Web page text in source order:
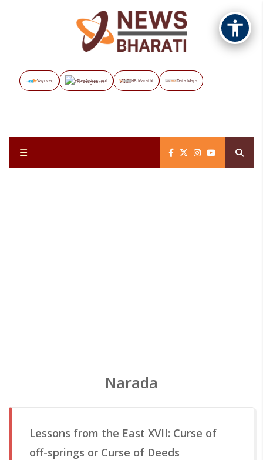
Vayuveg The Assignment NB Marathi Data Maps
Narada
Lessons from the East XVII: Curse of
off-springs or Curse of Deeds